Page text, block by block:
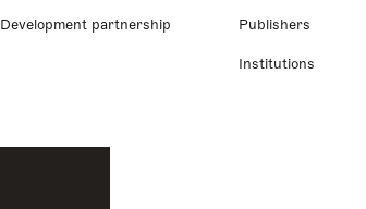
Development partnership Publishers
Institutions